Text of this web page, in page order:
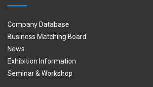
Company Database
Business Matching Board
News
Exhibition Information
Seminar & Workshop